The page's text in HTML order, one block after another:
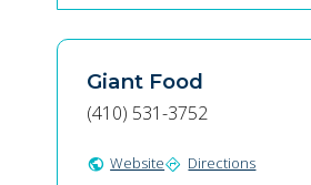
Giant Food
(410) 531-3752
public Websitedirections Directions